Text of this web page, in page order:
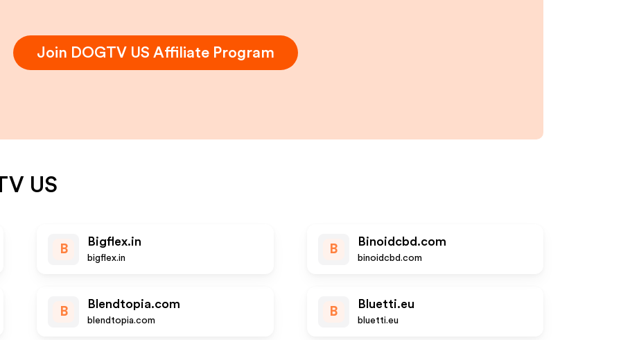
Join DOGTV US Affiliate Program
US
B
Bigflex.in
bigflex.in
B
Binoidcbd.com
binoidcbd.com
B
Blendtopia.com
blendtopia.com
B
Bluetti.eu
bluetti.eu